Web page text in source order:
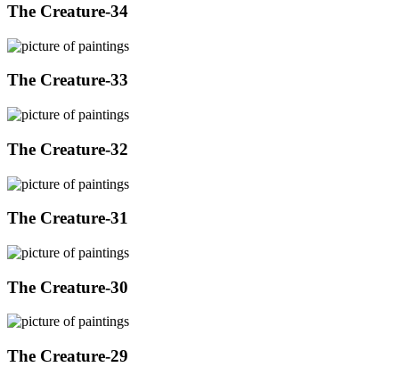
The Creature-34
The Creature-33
The Creature-32
The Creature-31
The Creature-30
The Creature-29